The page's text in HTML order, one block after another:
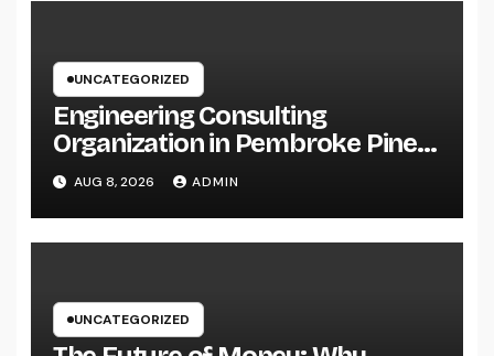
UNCATEGORIZED
Engineering Consulting
Organization in Pembroke Pines,
FL: Why Professional
Engineering Providers Are
Important for Prosperous
Ventures
AUG 8, 2026 ADMIN
UNCATEGORIZED